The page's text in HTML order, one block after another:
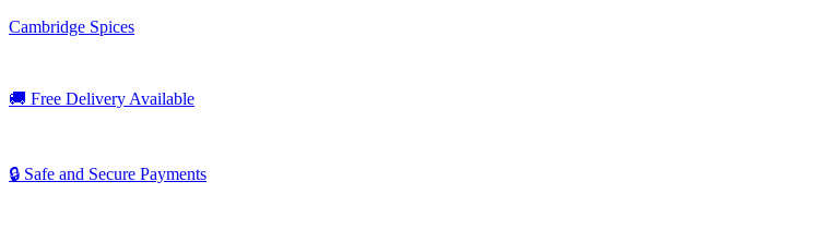
Cambridge Spices
🚚 Free Delivery Available
🔒 Safe and Secure Payments